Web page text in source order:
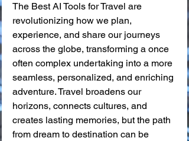
The Best AI Tools for Travel are
revolutionizing how we plan,
experience, and share our journeys
across the globe, transforming a once
often complex undertaking into a more
seamless, personalized, and enriching
adventure. Travel broadens our
horizons, connects cultures, and
creates lasting memories, but the path
from dream to destination can be